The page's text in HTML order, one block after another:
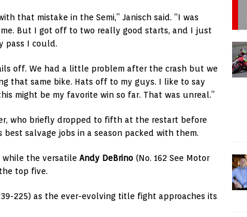
that mistake in the Semi,” Janisch said. “I was
But I got off to two really good starts, and I just
pass I could.
off. We had a little problem after the crash but we
that same bike. Hats off to my guys. I like to say
might be my favorite win so far. That was unreal.”
who briefly dropped to fifth at the restart before
salvage jobs in a season packed with them.
the versatile Andy DeBrino (No. 162 See Motor
top five.
225) as the ever-evolving title fight approaches its